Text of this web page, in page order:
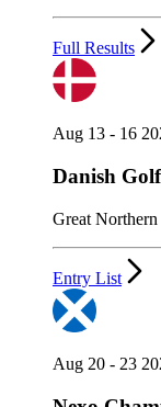
Full Results
Aug 13 - 16
Danish
Great Northern
Entry List
Aug 20 - 23